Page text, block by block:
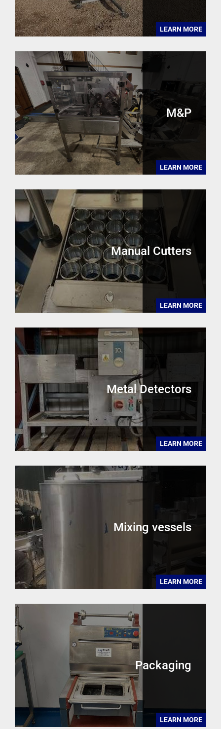
LEARN MORE
M&P
LEARN MORE
Manual Cutters
LEARN MORE
Metal Detectors
LEARN MORE
Mixing vessels
LEARN MORE
Packaging
LEARN MORE